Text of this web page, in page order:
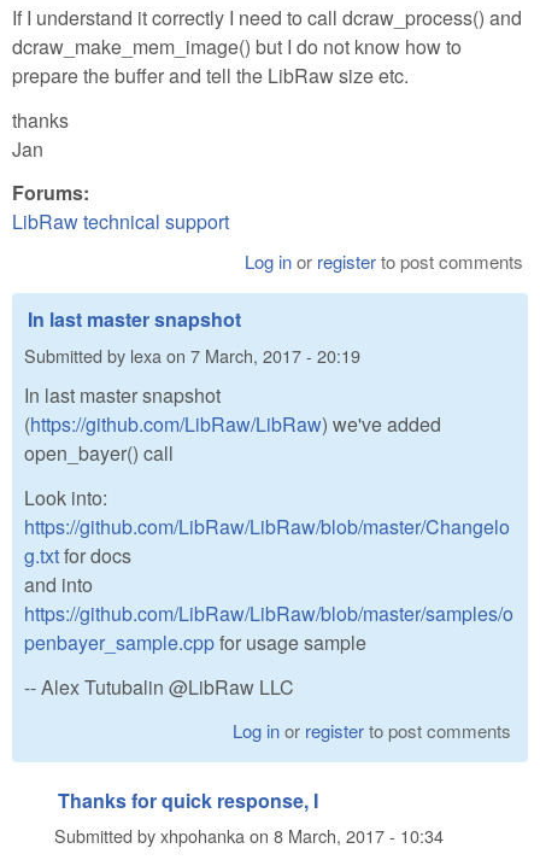
If I understand it correctly I need to call dcraw_process() and
dcraw_make_mem_image() but I do not know how to
prepare the buffer and tell the LibRaw size etc.
thanks
Jan
Forums:
LibRaw technical support
Log inor registerto post comments
In last master snapshot
Submitted by lexa on 7 March, 2017 - 20:19
In last master snapshot
(https://github.com/LibRaw/LibRaw) we've added
open_bayer() call
Look into:
https://github.com/LibRaw/LibRaw/blob/master/Changelo
g.txtfor docs
and into
https://github.com/LibRaw/LibRaw/blob/master/samples/o
penbayer_sample.cppfor usage sample
-- Alex Tutubalin @LibRaw LLC
Log inor registerto post comments
Thanks for quick response, I
Submitted byxhpohanka on 8 March, 2017 - 10:34